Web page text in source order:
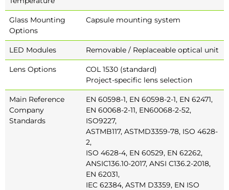
Glass Mounting
Options
Capsule mounting system
LED Modules Removable / Replaceable optical unit
Lens Options
COL 1530 (standard)
Project-specific lens selection
Main Reference
Company
Standards
EN 60598-1, EN 60598-2-1, EN 62471,
EN 60068-2-11, EN60068-2-52,
ISO9227,
ASTMB117, ASTMD3359-78, ISO 4628-
2,
ISO 4628-4, EN 60529, EN 62262,
ANSIC136.10-2017, ANSI C136.2-2018,
EN 62031,
IEC 62384, ASTM D3359, EN ISO